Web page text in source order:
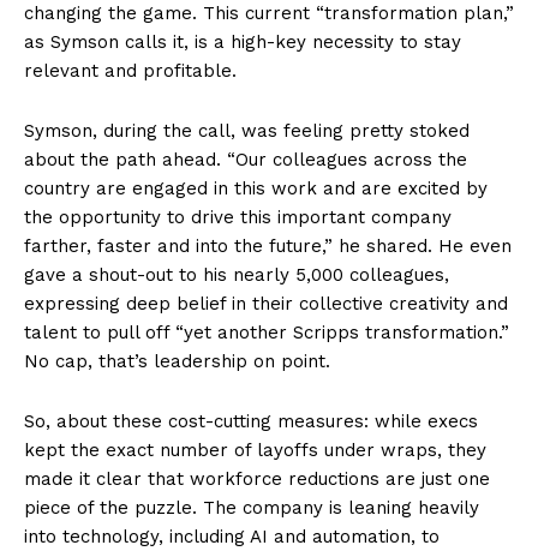
changing the game. This current “transformation plan,”
as Symson calls it, is a high-key necessity to stay
relevant and profitable.
Symson, during the call, was feeling pretty stoked
about the path ahead. “Our colleagues across the
country are engaged in this work and are excited by
the opportunity to drive this important company
farther, faster and into the future,” he shared. He even
gave a shout-out to his nearly 5,000 colleagues,
expressing deep belief in their collective creativity and
talent to pull off “yet another Scripps transformation.”
No cap, that’s leadership on point.
So, about these cost-cutting measures: while execs
kept the exact number of layoffs under wraps, they
made it clear that workforce reductions are just one
piece of the puzzle. The company is leaning heavily
into technology, including AI and automation, to